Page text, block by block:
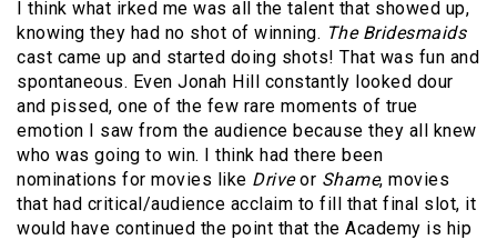
I think what irked me was all the talent that showed up,
knowing they had no shot of winning. The Bridesmaids
cast came up and started doing shots! That was fun and
spontaneous. Even Jonah Hill constantly looked dour
and pissed, one of the few rare moments of true
emotion I saw from the audience because they all knew
who was going to win. I think had there been
nominations for movies like Driveor Shame, movies
that had critical/audience acclaim to fill that final slot, it
would have continued the point that the Academy is hip